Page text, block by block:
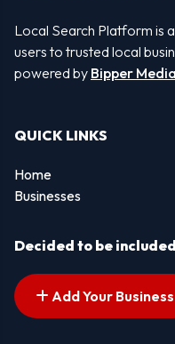
Local Search Platform is
users to trusted local
powered by Bipper Media
QUICK LINKS
Home
Businesses
Decided to be
Add Your Business